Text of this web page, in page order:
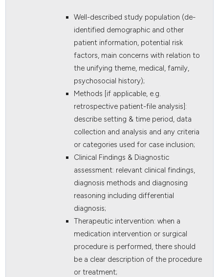
Well-described study population (de-
identified demographic and other
patient information, potential risk
factors, main concerns with relation to
the unifying theme, medical, family,
psychosocial history);
Methods [if applicable, e.g.
retrospective patient-file analysis]:
describe setting & time period, data
collection and analysis and any criteria
or categories used for case inclusion;
Clinical Findings & Diagnostic
assessment: relevant clinical findings,
diagnosis methods and diagnosing
reasoning including differential
diagnosis;
Therapeutic intervention: when a
medication intervention or surgical
procedure is performed, there should
be a clear description of the procedure
or treatment;